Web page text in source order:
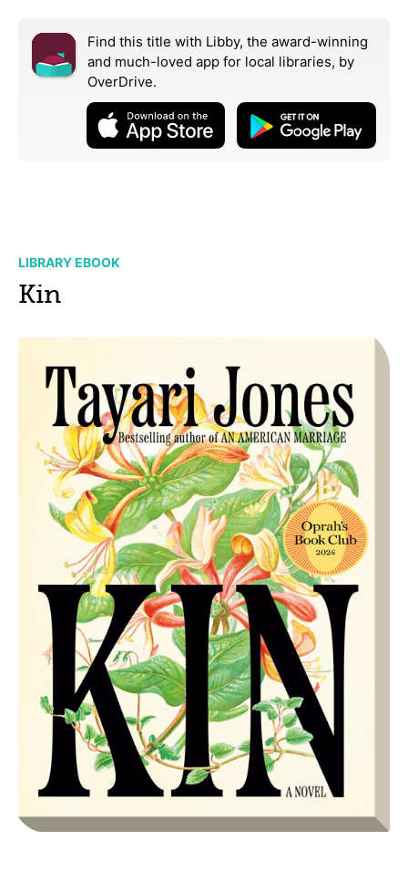
Find this title with Libby, the award-winning
and much-loved app for local libraries, by
OverDrive.
LIBRARY EBOOK
Kin